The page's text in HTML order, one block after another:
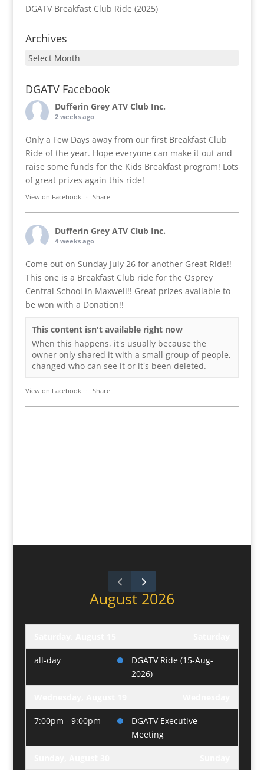
DGATV Breakfast Club Ride (2025)
Archives
Archives
DGATV Facebook
Dufferin Grey ATV Club Inc.
2 weeks ago
Only a Few Days away from our first Breakfast Club
Ride of the year. Hope everyone can make it out and
raise some funds for the Kids Breakfast program! Lots
of great prizes again this ride!
View on Facebook · Share
Dufferin Grey ATV Club Inc.
4 weeks ago
Come out on Sunday July 26 for another Great Ride!!
This one is a Breakfast Club ride for the Osprey
Central School in Maxwell!! Great prizes available to
be won with a Donation!!
This content isn't available right now
When this happens, it's usually because the
owner only shared it with a small group of people,
changed who can see it or it's been deleted.
View on Facebook · Share
August 2026
all-day
DGATV Ride (15-Aug-
2026)
7:00pm - 9:00pm
DGATV Executive
Meeting